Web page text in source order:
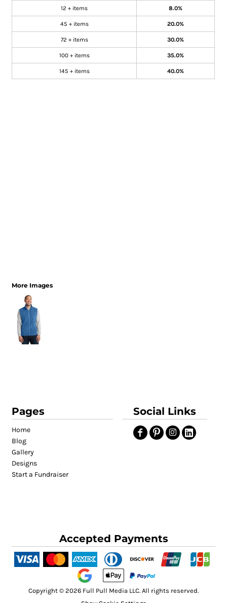
12 + items 8.0%
45 + items 20.0%
72 + items 30.0%
100 + items 35.0%
145 + items 40.0%
More Images
Pages
Home
Blog
Gallery
Designs
Start a Fundraiser
Social Links
Accepted Payments
Copyright © 2026 Full Pull Media LLC. All rights reserved.